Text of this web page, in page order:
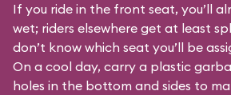
If you ride in the front seat, you’ll
wet; riders elsewhere get at least
don’t know which seat you’ll be
On a cool day, carry a plastic
holes in the bottom and sides to